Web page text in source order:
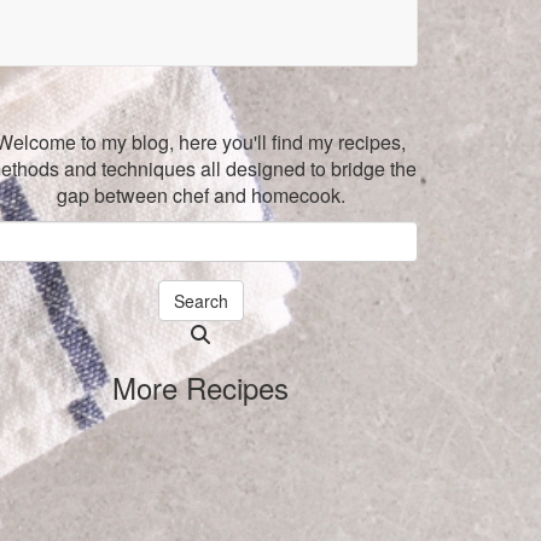
to my blog, here you'll find my recipes,
and techniques all designed to bridge the
gap between chef and homecook.
Search
Searching
is
in
progress
More Recipes